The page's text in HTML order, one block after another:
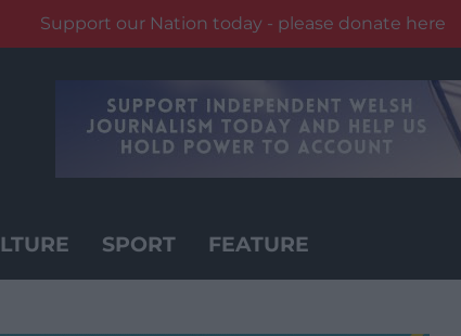
Support our Nation today - please donate here
SPORT FEATURE